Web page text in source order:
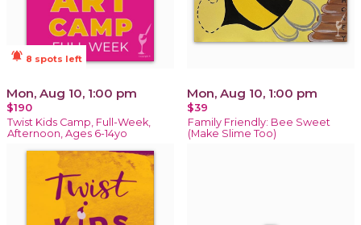
notifications_active 8 spots left
Mon, Aug 10, 1:00 pm
$190
Twist Kids Camp, Full-Week,
Afternoon, Ages 6-14yo
Mon, Aug 10, 1:00 pm
$39
Family Friendly: Bee Sweet
(Make Slime Too)